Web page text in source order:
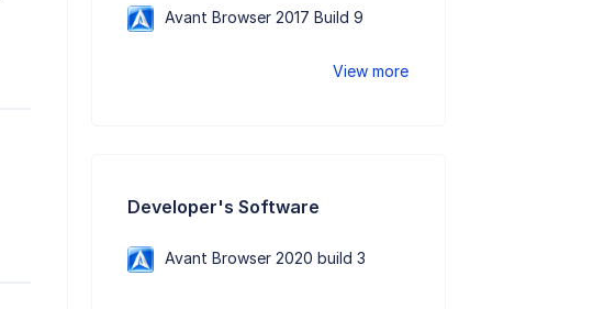
Avant Browser 2017 Build 9
View more
Developer's Software
Avant Browser 2020 build 3